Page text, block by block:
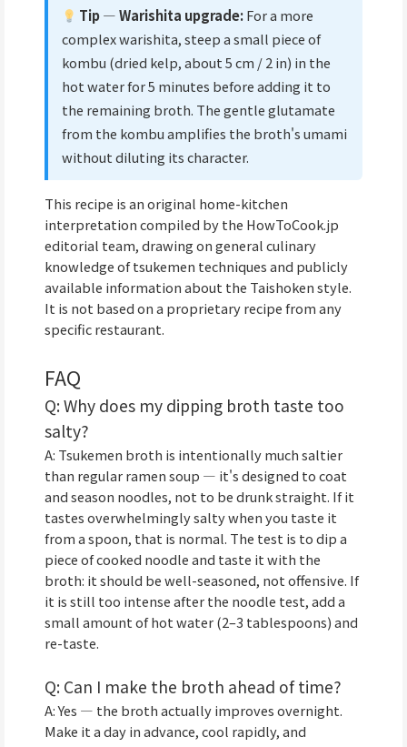
Tip — Warishita upgrade:For a more
complex warishita, steep a small piece of
kombu (dried kelp, about 5 cm / 2 in) in the
hot water for 5 minutes before adding it to
the remaining broth. The gentle glutamate
from the kombu amplifies the broth's umami
without diluting its character.
This recipe is an original home-kitchen
interpretation compiled by the HowToCook.jp
editorial team, drawing on general culinary
knowledge of tsukemen techniques and publicly
available information about the Taishoken style.
It is not based on a proprietary recipe from any
specific restaurant.
FAQ
Q: Why does my dipping broth taste too
salty?
A: Tsukemen broth is intentionally much saltier
than regular ramen soup — it's designed to coat
and season noodles, not to be drunk straight. If it
tastes overwhelmingly salty when you taste it
from a spoon, that is normal. The test is to dip a
piece of cooked noodle and taste it with the
broth: it should be well-seasoned, not offensive. If
it is still too intense after the noodle test, add a
small amount of hot water (2–3 tablespoons) and
re-taste.
Q: Can I make the broth ahead of time?
A: Yes — the broth actually improves overnight.
Make it a day in advance, cool rapidly, and